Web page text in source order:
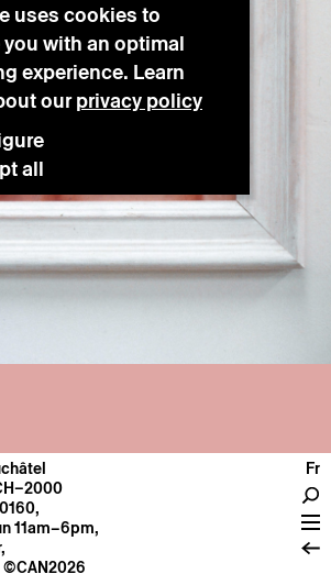
,
11am–6pm,
,
©CAN2026
Fr
uses cookies to
with an optimal
experience. Learn
ourprivacy policy
all